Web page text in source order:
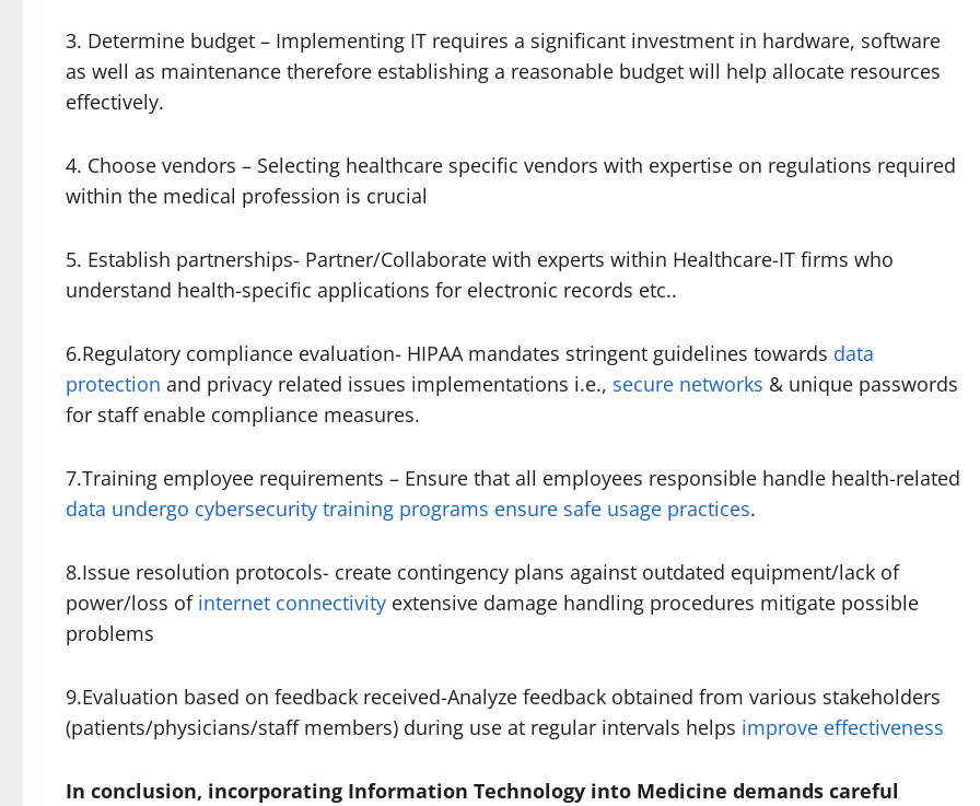
3. Determine budget – Implementing IT requires a significant investment in hardware, software
as well as maintenance therefore establishing a reasonable budget will help allocate resources
effectively.
4. Choose vendors – Selecting healthcare specific vendors with expertise on regulations required
within the medical profession is crucial
5. Establish partnerships- Partner/Collaborate with experts within Healthcare-IT firms who
understand health-specific applications for electronic records etc..
6.Regulatory compliance evaluation- HIPAA mandates stringent guidelines towards data
protection and privacy related issues implementations i.e., secure networks & unique passwords
for staff enable compliance measures.
7.Training employee requirements – Ensure that all employees responsible handle health-related
data undergo cybersecurity training programs ensure safe usage practices.
8.Issue resolution protocols- create contingency plans against outdated equipment/lack of
power/loss of internet connectivity extensive damage handling procedures mitigate possible
problems
9.Evaluation based on feedback received-Analyze feedback obtained from various stakeholders
(patients/physicians/staff members) during use at regular intervals helps improve effectiveness
In conclusion, incorporating Information Technology into Medicine demands careful